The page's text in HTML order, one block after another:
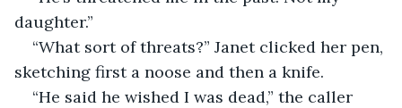
daughter.”
“What sort of threats?” Janet clicked her pen,
sketching first a noose and then a knife.
“He said he wished I was dead,” the caller